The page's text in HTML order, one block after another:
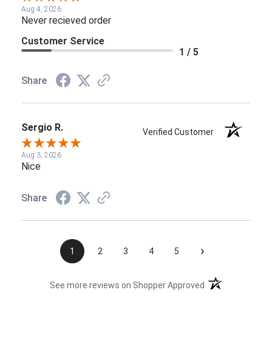
Aug 4, 2026
Never recieved order
Customer Service
1 / 5
Share
Sergio R. Verified Customer
Aug 3, 2026
Nice
Share
1 2 3 4 5 ›
See more reviews on Shopper Approved (opens in a new